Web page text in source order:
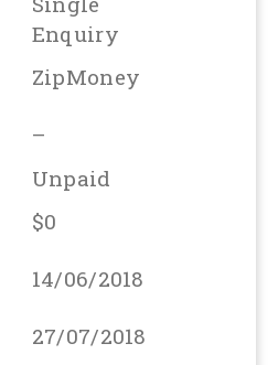
Enquiry
ZipMoney
–
Unpaid
$0
14/06/2018
27/07/2018